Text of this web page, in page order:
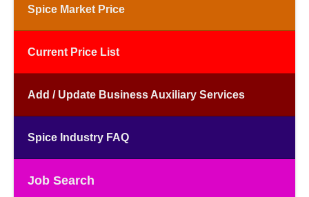
Spice Market Price
Current Price List
Add / Update Business Auxiliary Services
Spice Industry FAQ
Job Search